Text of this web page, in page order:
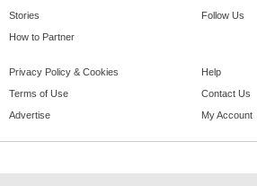
Stories
How to Partner
Follow Us
Privacy Policy & Cookies
Terms of Use
Advertise
Help
Contact Us
My Account